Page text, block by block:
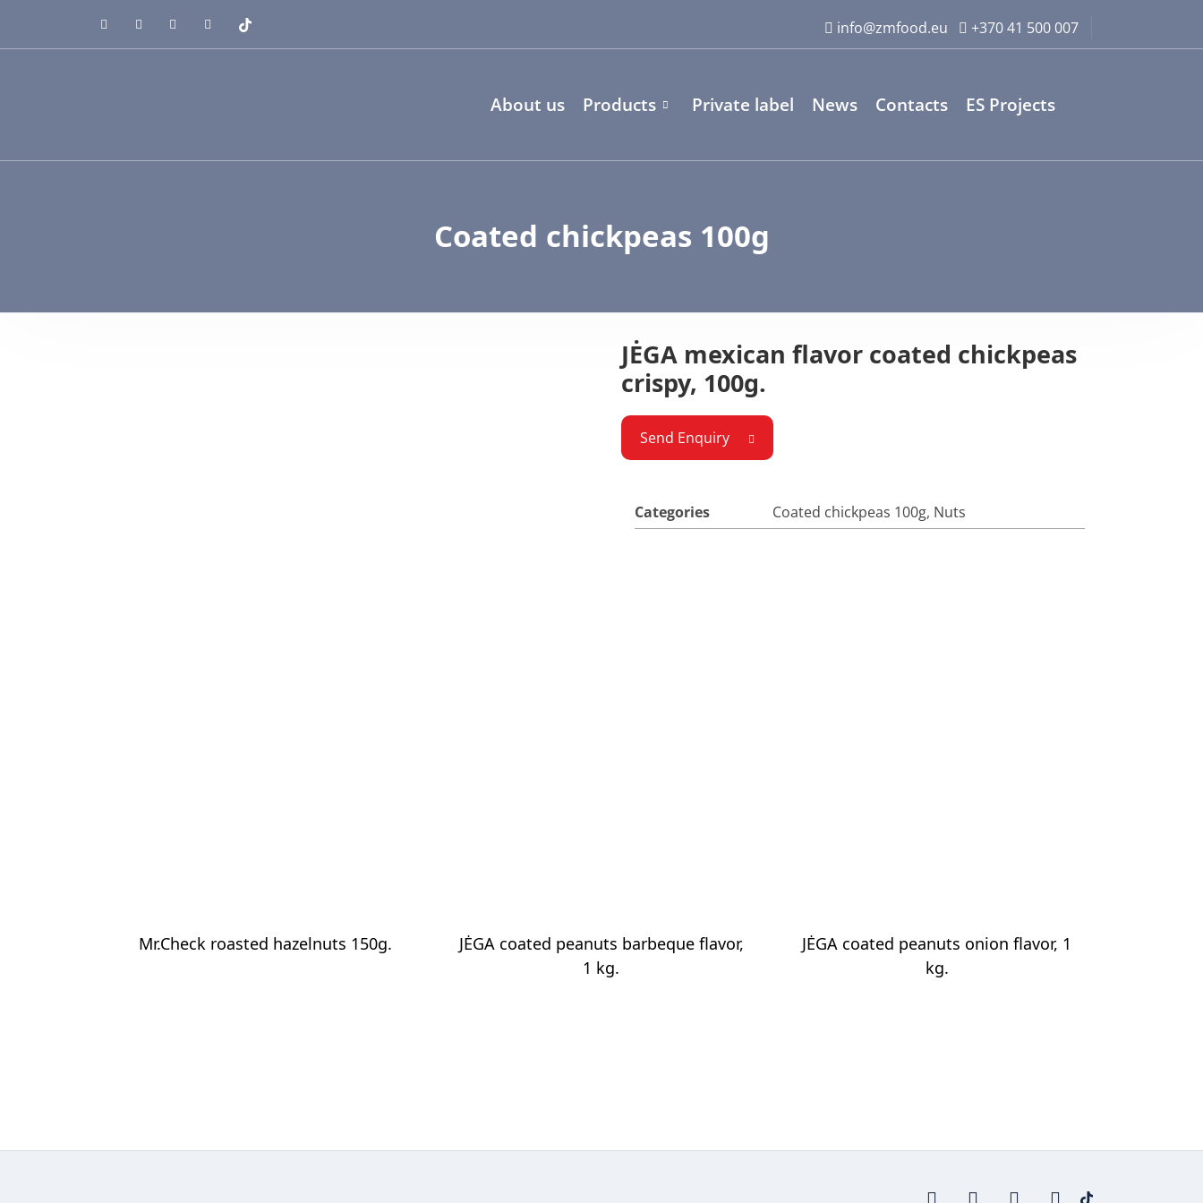
info@zmfood.eu +370 41 500 007
About us Products Private label News Contacts ES Projects
Coated chickpeas 100g
JĖGA mexican flavor coated chickpeas
crispy, 100g.
Send Enquiry
Categories Coated chickpeas 100g, Nuts
Mr.Check roasted hazelnuts 150g.
JĖGA coated peanuts barbeque flavor,
1 kg.
JĖGA coated peanuts onion flavor, 1
kg.